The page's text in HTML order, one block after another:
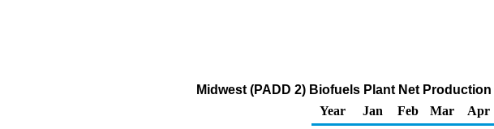
Midwest (PADD 2) Biofuels Plant Net
Year
Jan Feb Mar Apr